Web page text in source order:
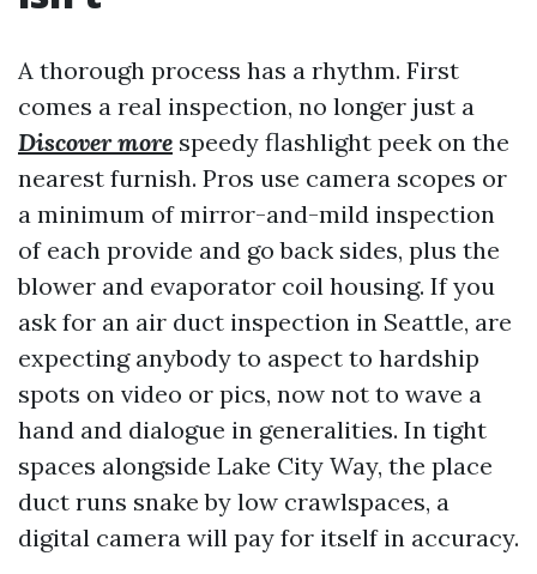
A thorough process has a rhythm. First
comes a real inspection, no longer just a
Discover more speedy flashlight peek on the
nearest furnish. Pros use camera scopes or
a minimum of mirror-and-mild inspection
of each provide and go back sides, plus the
blower and evaporator coil housing. If you
ask for an air duct inspection in Seattle, are
expecting anybody to aspect to hardship
spots on video or pics, now not to wave a
hand and dialogue in generalities. In tight
spaces alongside Lake City Way, the place
duct runs snake by low crawlspaces, a
digital camera will pay for itself in accuracy.